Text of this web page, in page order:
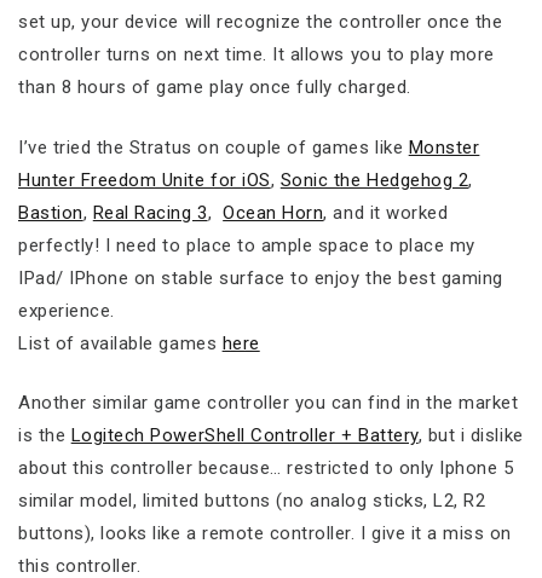
set up, your device will recognize the controller once the
controller turns on next time. It allows you to play more
than 8 hours of game play once fully charged.
I’ve tried the Stratus on couple of games like Monster
Hunter Freedom Unite for iOS, Sonic the Hedgehog 2,
Bastion, Real Racing 3,Ocean Horn, and it worked
perfectly! I need to place to ample space to place my
IPad/ IPhone on stable surface to enjoy the best gaming
experience.
List of available games here
Another similar game controller you can find in the market
is the Logitech PowerShell Controller + Battery, but i dislike
about this controller because… restricted to only Iphone 5
similar model, limited buttons (no analog sticks, L2, R2
buttons), looks like a remote controller. I give it a miss on
this controller.